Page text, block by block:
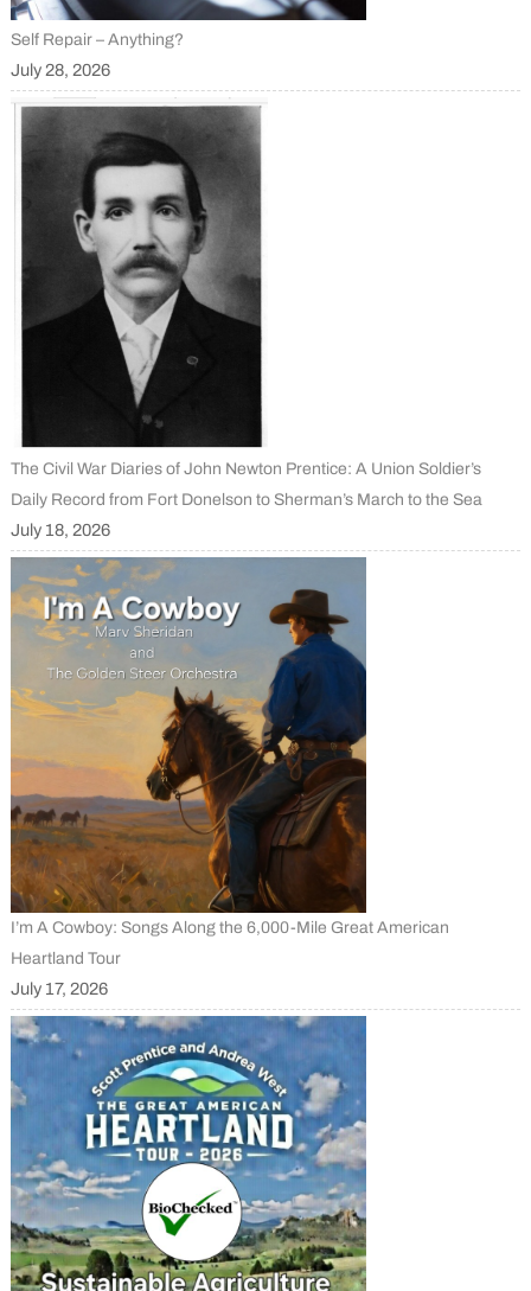
Self Repair – Anything?
July 28, 2026
The Civil War Diaries of John Newton Prentice: A Union Soldier’s
Daily Record from Fort Donelson to Sherman’s March to the Sea
July 18, 2026
I’m A Cowboy: Songs Along the 6,000-Mile Great American
Heartland Tour
July 17, 2026